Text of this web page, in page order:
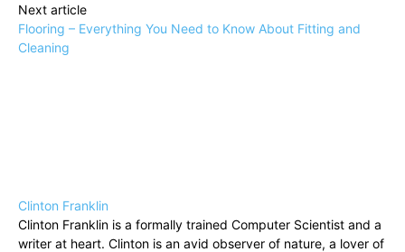
Next article
Flooring – Everything You Need to Know About Fitting and
Cleaning
Clinton Franklin
Clinton Franklin is a formally trained Computer Scientist and a
writer at heart. Clinton is an avid observer of nature, a lover of